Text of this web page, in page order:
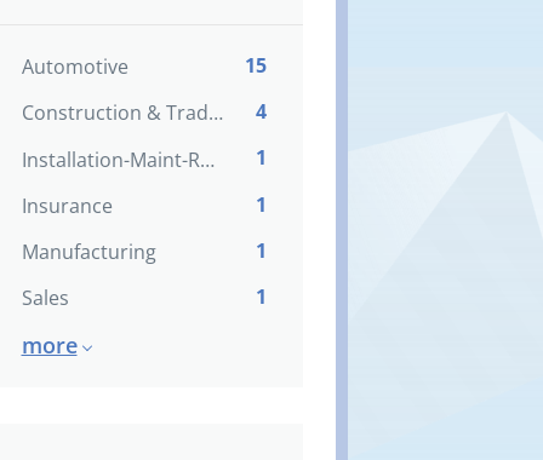
Automotive
15
Construction & Trades
4
Installation-Maint-Repair
1
Insurance
1
Manufacturing
1
Sales
1
more